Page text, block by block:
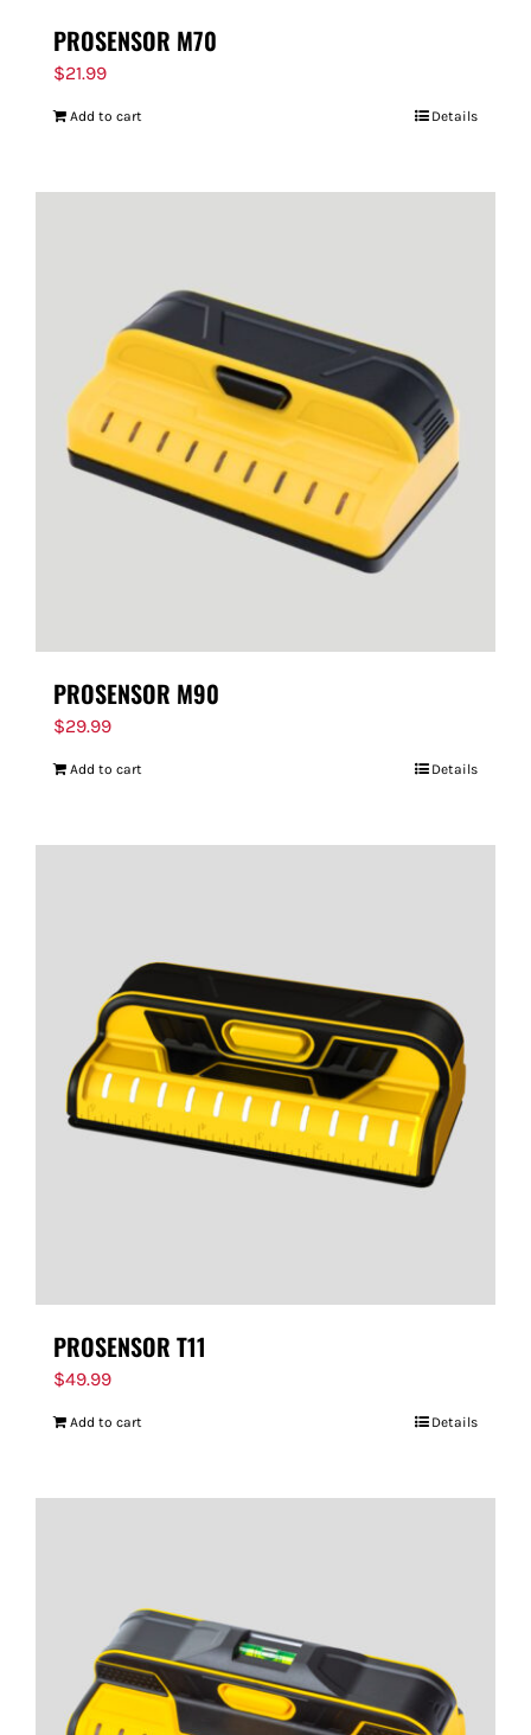
PROSENSOR M70
$21.99
Add to cart Details
PROSENSOR M90
$29.99
Add to cart Details
PROSENSOR T11
$49.99
Add to cart Details